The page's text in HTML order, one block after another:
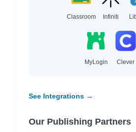
Classroom Infiniti
MyLogin Clever
See Integrations →
Our Publishing Partners